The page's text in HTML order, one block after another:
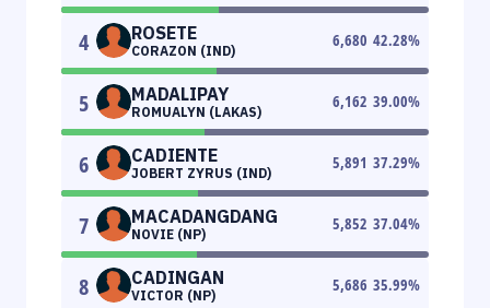
4 ROSETE
CORAZON (IND)
6,680 42.28%
5 MADALIPAY
ROMUALYN (LAKAS)
6,162 39.00%
6 CADIENTE
JOBERT ZYRUS (IND)
5,891 37.29%
7 MACADANGDANG
NOVIE (NP)
5,852 37.04%
8 CADINGAN
VICTOR (NP)
5,686 35.99%